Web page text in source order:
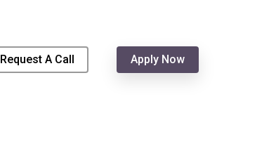
Request A Call Apply Now